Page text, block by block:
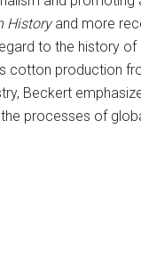
Historyand more
to the history
cotton production
Beckert
processes of